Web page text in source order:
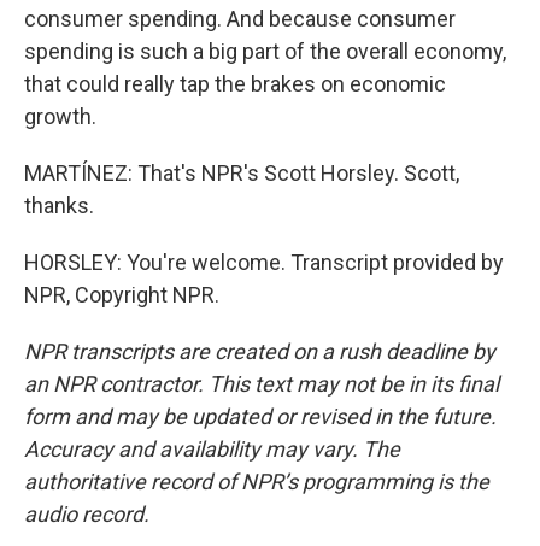
consumer spending. And because consumer
spending is such a big part of the overall economy,
that could really tap the brakes on economic
growth.
MARTÍNEZ: That's NPR's Scott Horsley. Scott,
thanks.
HORSLEY: You're welcome. Transcript provided by
NPR, Copyright NPR.
NPR transcripts are created on a rush deadline by
an NPR contractor. This text may not be in its final
form and may be updated or revised in the future.
Accuracy and availability may vary. The
authoritative record of NPR’s programming is the
audio record.